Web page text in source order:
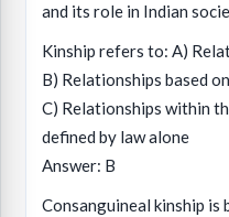
and its role in Indian
Kinship refers to: A)
B) Relationships based
C) Relationships within
defined by law alone
Answer: B
Consanguineal kinship is